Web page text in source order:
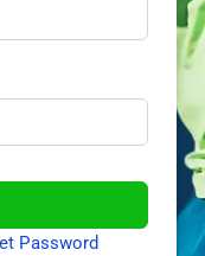
Password